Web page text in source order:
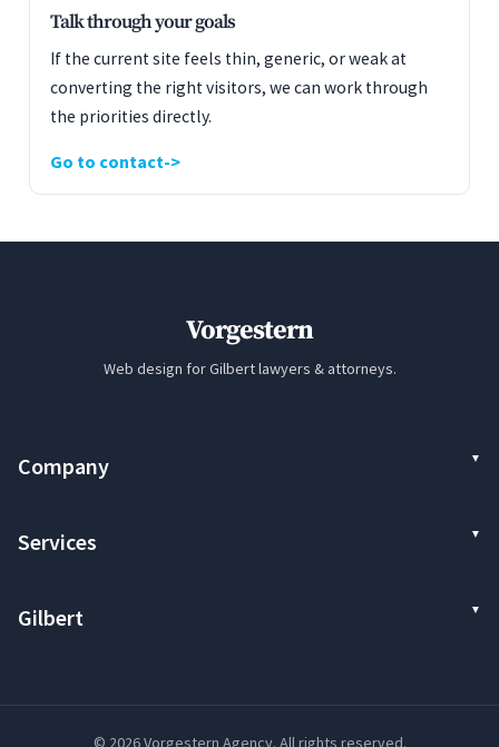
Talk through your goals
If the current site feels thin, generic, or weak at
converting the right visitors, we can work through
the priorities directly.
Go to contact
Vorgestern
Web design for Gilbert lawyers & attorneys.
Company
Services
Gilbert
© 2026 Vorgestern Agency. All rights reserved.